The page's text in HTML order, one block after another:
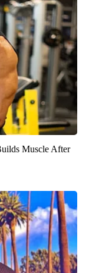
Muscle After